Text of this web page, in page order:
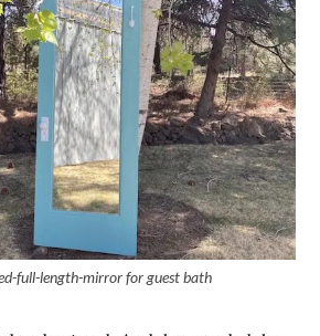
full-length-mirror for guest bath